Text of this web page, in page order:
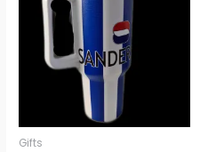
Gifts